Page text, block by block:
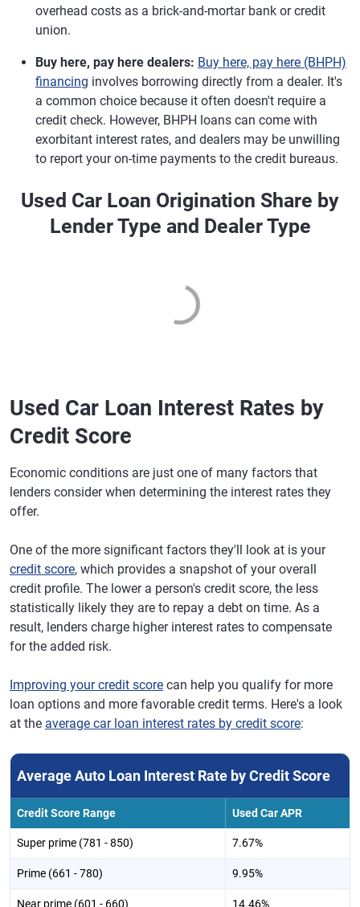
overhead costs as a brick-and-mortar bank or credit
union.
Buy here, pay here dealers: Buy here, pay here (BHPH)
financing involves borrowing directly from a dealer. It's
a common choice because it often doesn't require a
credit check. However, BHPH loans can come with
exorbitant interest rates, and dealers may be unwilling
to report your on-time payments to the credit bureaus.
Used Car Loan Origination Share by
Lender Type and Dealer Type
Used Car Loan Interest Rates by
Credit Score
Economic conditions are just one of many factors that
lenders consider when determining the interest rates they
offer.
One of the more significant factors they'll look at is your
credit score, which provides a snapshot of your overall
credit profile. The lower a person's credit score, the less
statistically likely they are to repay a debt on time. As a
result, lenders charge higher interest rates to compensate
for the added risk.
Improving your credit score can help you qualify for more
loan options and more favorable credit terms. Here's a look
at the average car loan interest rates by credit score:
Average Auto Loan Interest Rate by Credit Score
Credit Score Range Used Car APR
Super prime (781 - 850) 7.67%
Prime (661 - 780) 9.95%
Near prime (601 - 660) 14.46%